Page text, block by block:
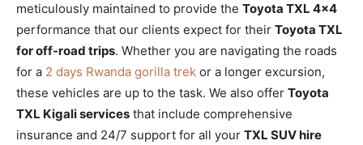
meticulously maintained to provide the Toyota TXL 4×4
performance that our clients expect for their Toyota TXL
for off-road trips. Whether you are navigating the roads
for a 2 days Rwanda gorilla trek or a longer excursion,
these vehicles are up to the task. We also offer Toyota
TXL Kigali services that include comprehensive
insurance and 24/7 support for all your TXL SUV hire